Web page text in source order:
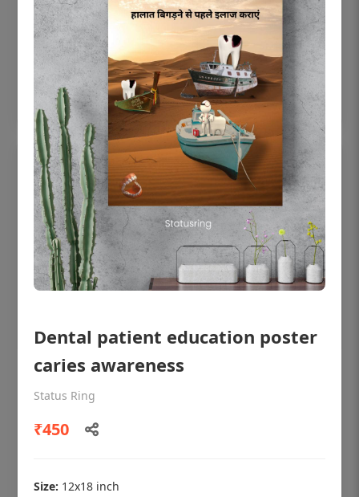
Status Ring
₹450
Add to cart
OHF shining patient education Dental
poster for dentist clinic without frame
Status Ring
Dental patient education poster
caries awareness
Status Ring
₹450
Size: 12x18 inch